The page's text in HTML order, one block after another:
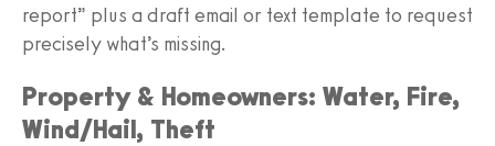
report” plus a draft email or text template to request
precisely what’s missing.
Property & Homeowners: Water, Fire,
Wind/Hail, Theft